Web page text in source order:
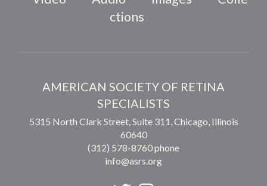
ctions
AMERICAN SOCIETY OF RETINA
SPECIALISTS
5315 North Clark Street, Suite 311, Chicago Illinois
60640
(312) 578-8760 phone
info@asrs.org